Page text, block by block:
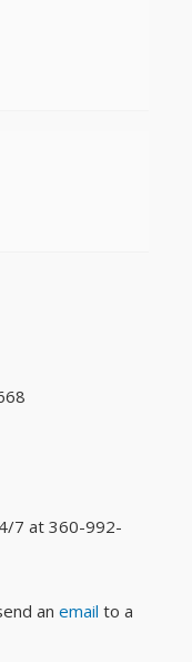
7 at 360-992-
an email to a